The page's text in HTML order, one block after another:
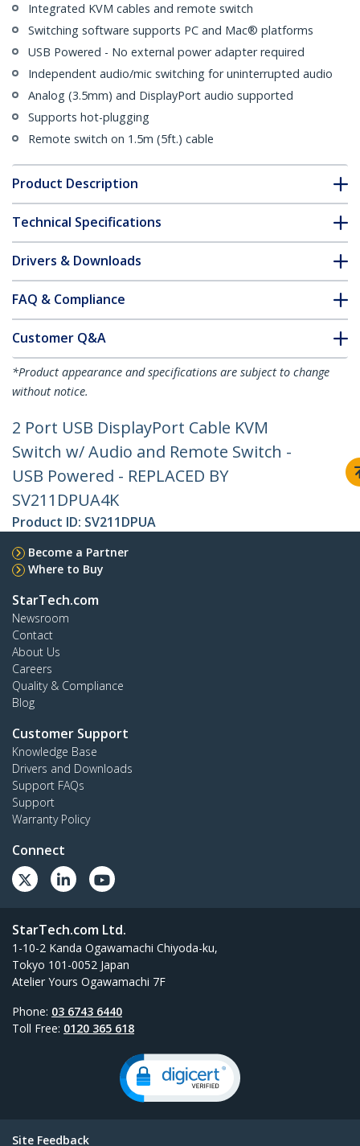
Integrated KVM cables and remote switch
Switching software supports PC and Mac® platforms
USB Powered - No external power adapter required
Independent audio/mic switching for uninterrupted audio
Analog (3.5mm) and DisplayPort audio supported
Supports hot-plugging
Remote switch on 1.5m (5ft.) cable
Product Description
Technical Specifications
Drivers & Downloads
FAQ & Compliance
Customer Q&A
*Product appearance and specifications are subject to change
without notice.
2 Port USB DisplayPort Cable KVM
Switch w/ Audio and Remote Switch -
USB Powered - REPLACED BY
SV211DPUA4K
Product ID: SV211DPUA
Become a Partner
Where to Buy
StarTech.com
Newsroom
Contact
About Us
Careers
Quality & Compliance
Blog
Customer Support
Knowledge Base
Drivers and Downloads
Support FAQs
Support
Warranty Policy
Connect
StarTech.com Ltd.
1-10-2 Kanda Ogawamachi Chiyoda-ku,
Tokyo 101-0052 Japan
Atelier Yours Ogawamachi 7F
Phone: 03 6743 6440
Toll Free: 0120 365 618
Site Feedback